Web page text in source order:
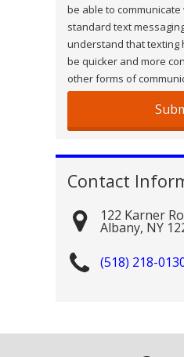
be able to
standard text messaging
understand that texting
be quicker and more
other forms of
Contact
122 Karner
Albany, NY
(518) 218-